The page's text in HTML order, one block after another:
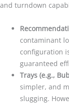
and turndown
contaminant
configuration
guaranteed
Trays (e.g.,
simpler, and
slugging.